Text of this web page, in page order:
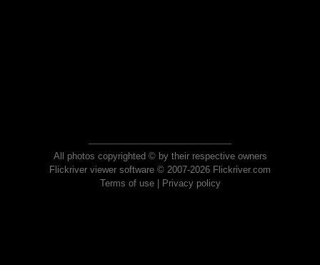
All photos copyrighted © by their respective owners
Flickriver viewer software © 2007-2026 Flickriver.com
Terms of use| Privacy policy